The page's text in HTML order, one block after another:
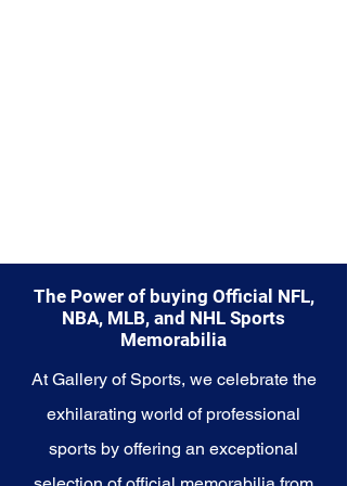
The Power of buying Official NFL,
NBA, MLB, and NHL Sports
Memorabilia
At Gallery of Sports, we celebrate the
exhilarating world of professional
sports by offering an exceptional